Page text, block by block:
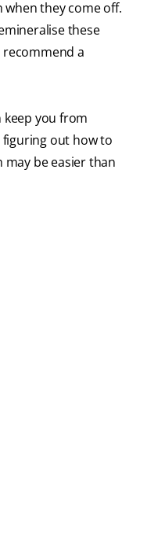
they come off.
these
a
you from
figuring out how to
be easier than